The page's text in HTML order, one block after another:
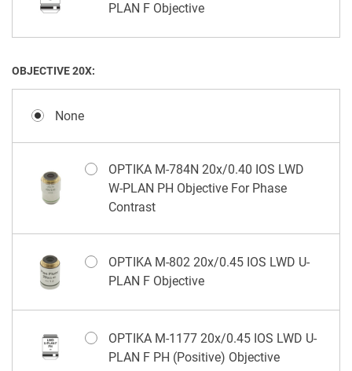
PLAN F Objective
OBJECTIVE 20X:
None
OPTIKA M-784N 20x/0.40 IOS LWD
W-PLAN PH Objective For Phase
Contrast
OPTIKA M-802 20x/0.45 IOS LWD U-
PLAN F Objective
OPTIKA M-1177 20x/0.45 IOS LWD U-
PLAN F PH (Positive) Objective